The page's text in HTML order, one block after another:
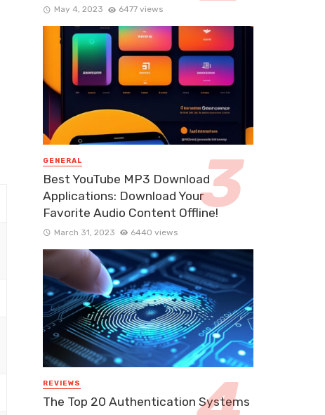
May 4, 2023 6477 views
GENERAL
Best YouTube MP3 Download
Applications: Download Your
Favorite Audio Content Offline!
March 31, 2023 6440 views
REVIEWS
The Top 20 Authentication Systems